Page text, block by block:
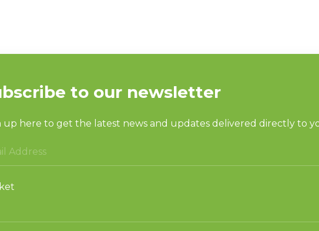
VP TALKS